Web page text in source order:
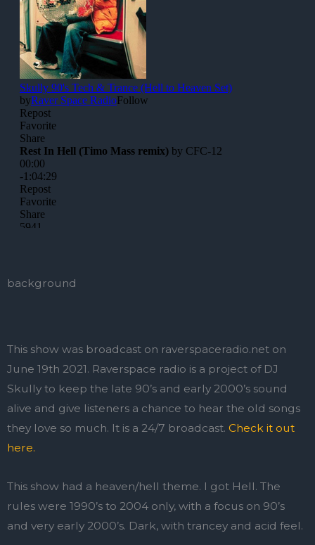
background
This show was broadcast on raverspaceradio.net on
June 19th 2021. Raverspace radio is a project of DJ
Skully to keep the late 90’s and early 2000’s sound
alive and give listeners a chance to hear the old songs
they love so much. It is a 24/7 broadcast. Check it out
here.
This show had a heaven/hell theme. I got Hell. The
rules were 1990’s to 2004 only, with a focus on 90’s
and very early 2000’s. Dark, with trancey and acid feel.